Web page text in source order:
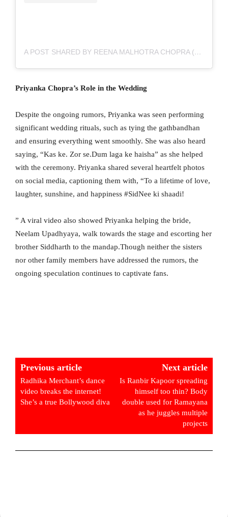
A POST SHARED BY REENA MALHOTRA CHOPRA (@REENACHOPRA.ART)
Priyanka Chopra’s Role in the Wedding
Despite the ongoing rumors, Priyanka was seen performing
significant wedding rituals, such as tying the gathbandhan
and ensuring everything went smoothly. She was also heard
saying, “Kas ke. Zor se.Dum laga ke haisha” as she helped
with the ceremony. Priyanka shared several heartfelt photos
on social media, captioning them with, “To a lifetime of love,
laughter, sunshine, and happiness #SidNee ki shaadi!
” A viral video also showed Priyanka helping the bride,
Neelam Upadhyaya, walk towards the stage and escorting her
brother Siddharth to the mandap.Though neither the sisters
nor other family members have addressed the rumors, the
ongoing speculation continues to captivate fans.
Previous article
Radhika Merchant’s dance
video breaks the internet!
She’s a true Bollywood diva
Next article
Is Ranbir Kapoor spreading
himself too thin? Body
double used for Ramayana
as he juggles multiple
projects